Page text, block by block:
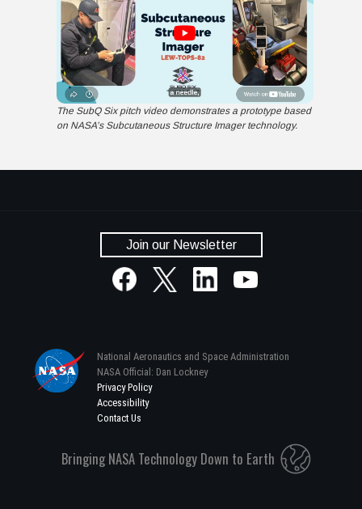
The SubQ Six pitch video demonstrates a prototype based
on NASA’s Subcutaneous Structure Imager technology.
Join our Newsletter
National Aeronautics and Space Administration
NASA Official: Dan Lockney
Privacy Policy
Accessibility
Contact Us
Bringing NASA Technology Down to Earth